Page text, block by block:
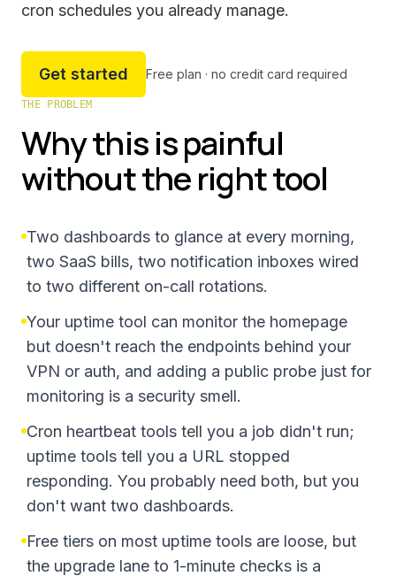
cron schedules you already manage.
Get started Free plan · no credit card required
THE PROBLEM
Why this is painful
without the right tool
Two dashboards to glance at every morning,
two SaaS bills, two notification inboxes wired
to two different on-call rotations.
Your uptime tool can monitor the homepage
but doesn't reach the endpoints behind your
VPN or auth, and adding a public probe just for
monitoring is a security smell.
Cron heartbeat tools tell you a job didn't run;
uptime tools tell you a URL stopped
responding. You probably need both, but you
don't want two dashboards.
Free tiers on most uptime tools are loose, but
the upgrade lane to 1-minute checks is a